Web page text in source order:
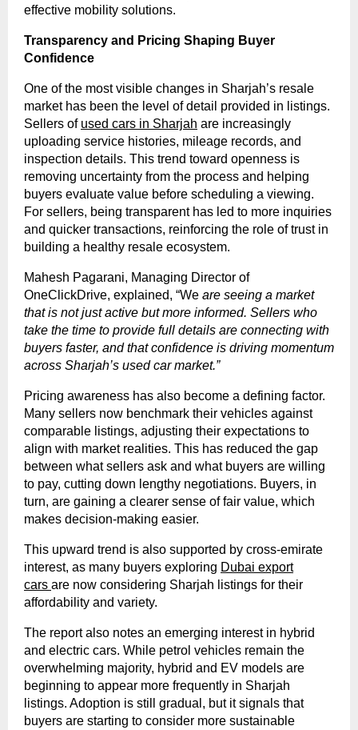
effective mobility solutions.
Transparency and Pricing Shaping Buyer
Confidence
One of the most visible changes in Sharjah’s resale
market has been the level of detail provided in listings.
Sellers of used cars in Sharjah are increasingly
uploading service histories, mileage records, and
inspection details. This trend toward openness is
removing uncertainty from the process and helping
buyers evaluate value before scheduling a viewing.
For sellers, being transparent has led to more inquiries
and quicker transactions, reinforcing the role of trust in
building a healthy resale ecosystem.
Mahesh Pagarani, Managing Director of
OneClickDrive, explained, “We are seeing a market
that is not just active but more informed. Sellers who
take the time to provide full details are connecting with
buyers faster, and that confidence is driving momentum
across Sharjah’s used car market.”
Pricing awareness has also become a defining factor.
Many sellers now benchmark their vehicles against
comparable listings, adjusting their expectations to
align with market realities. This has reduced the gap
between what sellers ask and what buyers are willing
to pay, cutting down lengthy negotiations. Buyers, in
turn, are gaining a clearer sense of fair value, which
makes decision-making easier.
This upward trend is also supported by cross-emirate
interest, as many buyers exploring Dubai export
cars are now considering Sharjah listings for their
affordability and variety.
The report also notes an emerging interest in hybrid
and electric cars. While petrol vehicles remain the
overwhelming majority, hybrid and EV models are
beginning to appear more frequently in Sharjah
listings. Adoption is still gradual, but it signals that
buyers are starting to consider more sustainable